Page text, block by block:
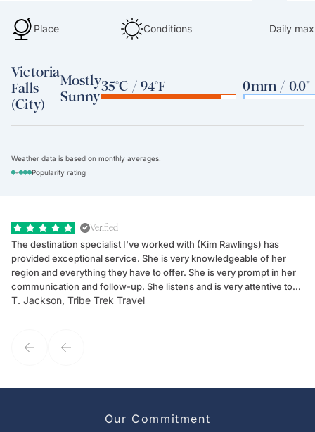
Place Conditions Daily
Victoria
Falls
(City)
Mostly
Sunny
35°C / 94°F 0mm / 0.0"
Weather data is based on monthly averages.
-
Popularity rating
Verified
The destination specialist I've worked with (Kim Rawlings) has
provided exceptional service. She is very knowledgeable of her
region and everything they have to offer. She is very prompt in her
communication and follow-up. She listens and is very attentive to
my client's needs and wants. Kim's personality makes one feel like
T. Jackson, Tribe Trek Travel
Our Commitment